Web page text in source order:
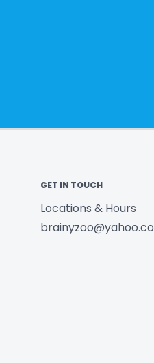
GET IN TOUCH
Locations & Hours